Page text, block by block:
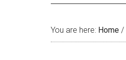
You are here: Home /